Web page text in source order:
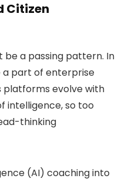
Citizen
a passing pattern. In
a part of enterprise
platforms evolve with
intelligence, so too
thinking
(AI) coaching into